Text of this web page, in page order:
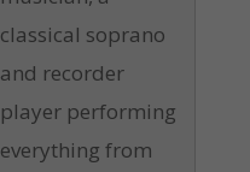
classical soprano
and recorder
player performing
everything from